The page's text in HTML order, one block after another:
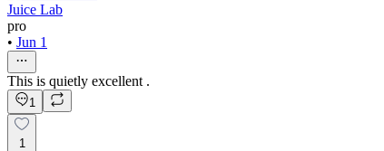
Juice Lab
pro
• Jun 1
This is quietly excellent .
1
1